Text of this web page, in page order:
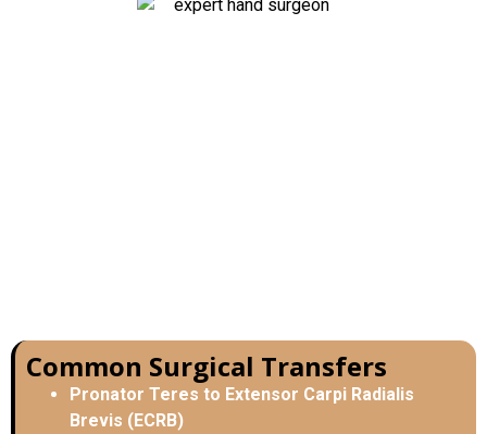
Common Surgical Transfers
Pronator Teres to Extensor Carpi Radialis
Brevis (ECRB)